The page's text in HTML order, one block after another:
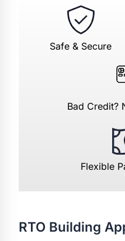
Safe & Secure
Bad Credit?
Flexible
RTO Building